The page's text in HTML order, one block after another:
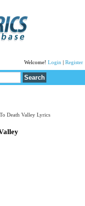
Welcome! Login Register
Death Valley Lyrics